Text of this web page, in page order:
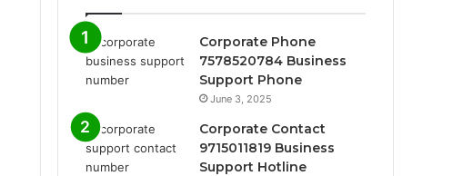
Corporate Phone
7578520784 Business
Support Phone
June 3, 2025
Corporate Contact
9715011819 Business
Support Hotline